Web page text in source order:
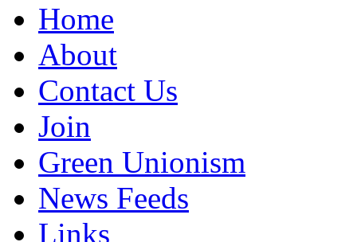
Home
About
Contact Us
Join
Green Unionism
News Feeds
Links